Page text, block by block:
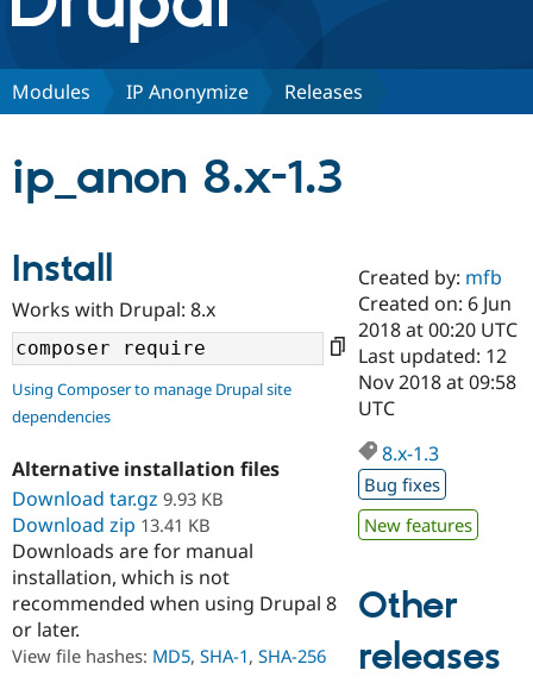
Discover Drupal
Drupal AI
Case
Drupal for
Government
Drupal for
Getting
Local
Guide
Guide
Find a
Certified
Become a
Find a
Provider
Find a
Partner
Community
About the
Community
How to
Support Drupal
The Drupal
Association
Get Started
Try Drupal CMS
Try Hosting
Modules IP Anonymize Releases
ip_anon 8.x-1.3
Install
Works with Drupal: 8.x
Using Composer to manage Drupal site
dependencies
Alternative installation files
Download tar.gz 9.93 KB
Download zip 13.41 KB
Downloads are for manual
installation, which is not
recommended when using Drupal 8
or later.
View file hashes: MD5, SHA-1, SHA-256
Created by: mfb
Created on: 6 Jun
2018 at 00:20 UTC
Last updated: 12
Nov 2018 at 09:58
UTC
8.x-1.3
Bug fixes
New features
Other
releases